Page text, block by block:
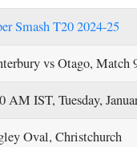
Smash T20 2024-25
vs Otago, Match
AM IST, Tuesday,
Oval, Christchurch